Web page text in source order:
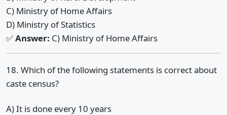
C) Ministry of Home Affairs
D) Ministry of Statistics
✅Answer: C) Ministry of Home Affairs
18. Which of the following statements is correct about
caste census?
A) It is done every 10 years